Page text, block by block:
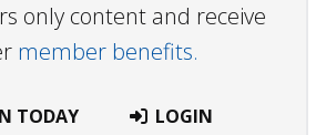
only content and receive
member benefits.
TODAY LOGIN